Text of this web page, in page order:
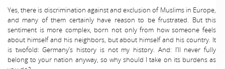
Yes, there is discrimination against and exclusion of Muslims in Europe,
and many of them certainly have reason to be frustrated. But this
sentiment is more complex, born not only from how someone feels
about himself and his neighbors, but about himself and his country. It
is twofold: Germany’s history is not my history. And: I’ll never fully
belong to your nation anyway, so why should I take on its burdens as